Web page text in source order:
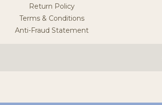
Return Policy
Terms & Conditions
Anti-Fraud Statement